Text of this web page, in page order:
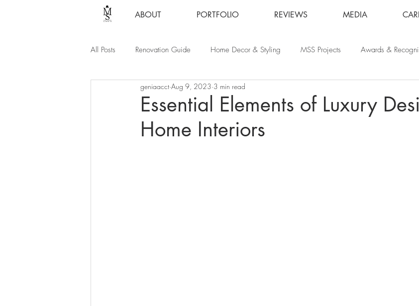
ABOUT PORTFOLIO REVIEWS MEDIA
All Posts
Renovation Guide Home Decor & Styling MSS Projects Awards &
Essential Elements of Luxury
Home Interiors
geniaacct Aug 9, 2023 3 min read